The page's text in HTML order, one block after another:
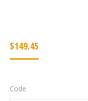
$149.45
Code